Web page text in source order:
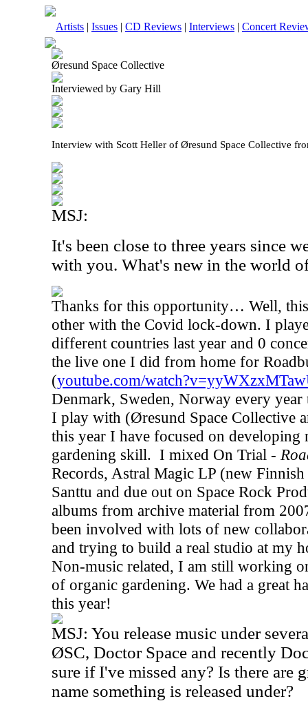
Artists | Issues | CD Reviews | Interviews | Concert
Øresund Space Collective
Interviewed by Gary Hill
Interview with Scott Heller of Øresund Space Collective
MSJ:
It's been close to three years since
with you. What's new in the world
Thanks for this opportunity… Well, this
other with the Covid lock-down. I
different countries last year and 0
the live one I did from home for
(youtube.com/
Denmark, Sweden, Norway every year
I play with (Øresund Space Collective
this year I have focused on
gardening skill. I mixed On Trial -
Records, Astral Magic LP (new
Santtu and due out on Space Rock
albums from archive material from
been involved with lots of new
and trying to build a real studio at my
Non-music related, I am still working
of organic gardening. We had a great
this year!
MSJ: You release music under
ØSC, Doctor Space and recently
sure if I've missed any? Is there are
name something is released under?